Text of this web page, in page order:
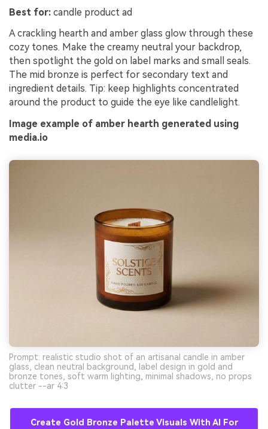
Best for: candle product ad
A crackling hearth and amber glass glow through these
cozy tones. Make the creamy neutral your backdrop,
then spotlight the gold on label marks and small seals.
The mid bronze is perfect for secondary text and
ingredient details. Tip: keep highlights concentrated
around the product to guide the eye like candlelight.
Image example of amber hearth generated using
media.io
Prompt: realistic studio shot of an artisanal candle in amber
glass, clean neutral background, label design in gold and
bronze tones, soft warm lighting, minimal shadows, no props
clutter --ar 4:3
Create Gold Bronze Palette Visuals With AI For